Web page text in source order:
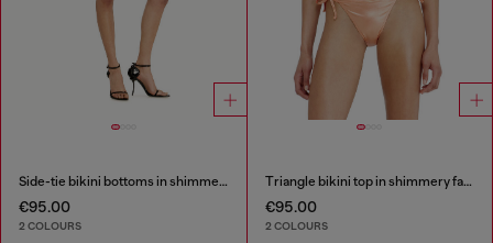
Side-tie bikini bottoms in shimmery fabric
€95.00
2 COLOURS
Triangle bikini top in shimmery fabric
€95.00
2 COLOURS